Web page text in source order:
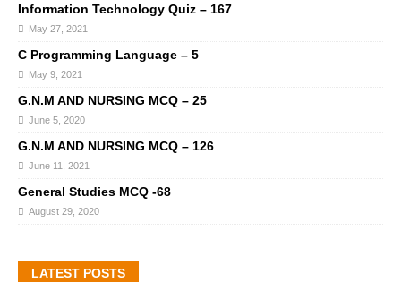
Information Technology Quiz – 167
May 27, 2021
C Programming Language – 5
May 9, 2021
G.N.M AND NURSING MCQ – 25
June 5, 2020
G.N.M AND NURSING MCQ – 126
June 11, 2021
General Studies MCQ -68
August 29, 2020
LATEST POSTS